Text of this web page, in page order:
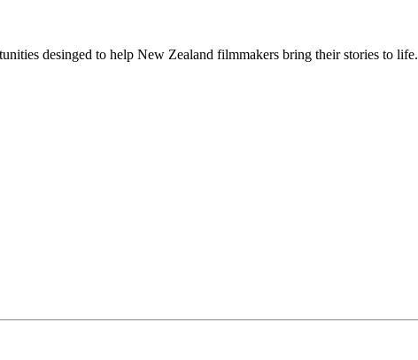
desinged to help New Zealand filmmakers bring their stories to life.